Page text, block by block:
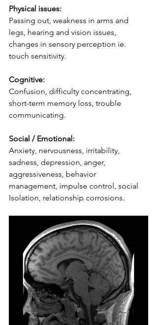
Physical issues:
Passing out, weakness in arms and
legs, hearing and vision issues,
changes in sensory perception ie.
touch sensitivity.
Cognitive:
Confusion, difficulty concentrating,
short-term memory loss, trouble
communicating.
Social / Emotional:
Anxiety, nervousness, irritability,
sadness, depression, anger,
aggressiveness, behavior
management, impulse control, social
Isolation, relationship corrosions.